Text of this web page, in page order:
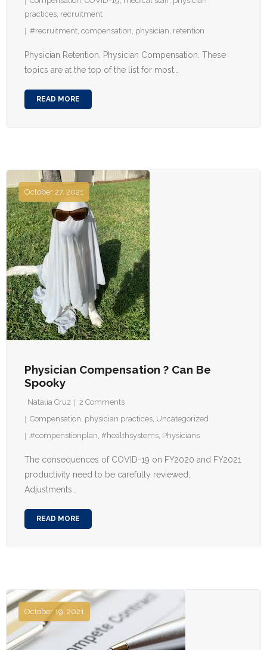
practices, recruitment
#recruitment, compensation, physician, retention
Physician Retention. Physician Compensation. These
topics are at the top of the list for most…
READ MORE
Physician Compensation ? Can Be
Spooky
October 27, 2021
Natalia Cruz 2 Comments
Compensation, physician practices, Uncategorized
#compenstionplan, #healthsystems, Physicians
The consequences of COVID-19 on FY2020 and FY2021
productivity need to be carefully reviewed,
Adjustments…
READ MORE
October 19, 2021